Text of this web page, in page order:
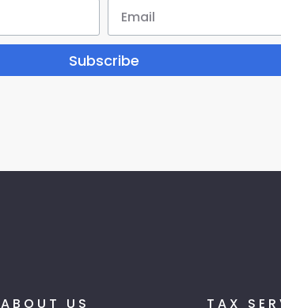
Subscribe
ABOUT US TAX